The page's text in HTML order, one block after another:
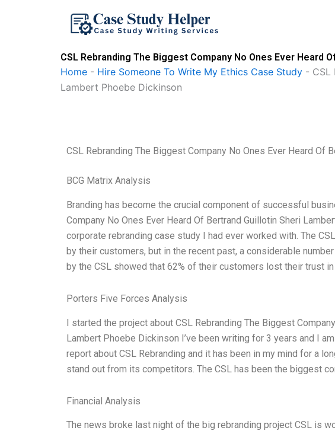
CSL Rebranding The Biggest Company No Ones Ever Heard
Home - Hire Someone To Write My Ethics Case Study - CSL
Lambert Phoebe Dickinson
CSL Rebranding The Biggest Company No Ones Ever Heard Of
BCG Matrix Analysis
Branding has become the crucial component of successful
Company No Ones Ever Heard Of Bertrand Guillotin Sheri
corporate rebranding case study I had ever worked with. The
by their customers, but in the recent past, a considerable
by the CSL showed that 62% of their customers lost their trust
Porters Five Forces Analysis
I started the project about CSL Rebranding The Biggest
Lambert Phoebe Dickinson I’ve been writing for 3 years and I
report about CSL Rebranding and it has been in my mind for a
stand out from its competitors. The CSL has been the biggest
Financial Analysis
The news broke last night of the big rebranding project CSL is